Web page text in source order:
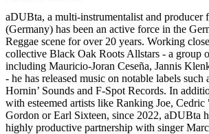
aDUBta, a multi-instrumentalist and producer
(Germany) has been an active force in the
Reggae scene for over 20 years. Working
collective Black Oak Roots Allstars - a group
including Mauricio-Joran Ceseña, Jannis
- he has released music on notable labels such
Hornin’ Sounds and F-Spot Records. In
with esteemed artists like Ranking Joe,
Gordon or Earl Sixteen, since 2022, aDUBta
highly productive partnership with singer